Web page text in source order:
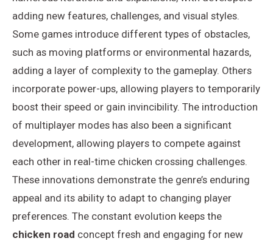
adding new features, challenges, and visual styles.
Some games introduce different types of obstacles,
such as moving platforms or environmental hazards,
adding a layer of complexity to the gameplay. Others
incorporate power-ups, allowing players to temporarily
boost their speed or gain invincibility. The introduction
of multiplayer modes has also been a significant
development, allowing players to compete against
each other in real-time chicken crossing challenges.
These innovations demonstrate the genre’s enduring
appeal and its ability to adapt to changing player
preferences. The constant evolution keeps the
chicken road concept fresh and engaging for new